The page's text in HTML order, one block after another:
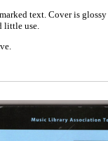
text. Cover is
little use.